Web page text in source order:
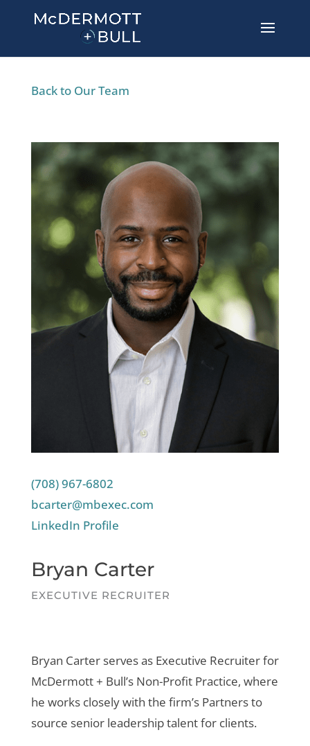
Back to Our Team
(708) 967-6802
bcarter@mbexec.com
LinkedIn Profile
Bryan Carter
EXECUTIVE RECRUITER
Bryan Carter serves as Executive Recruiter for
McDermott + Bull’s Non-Profit Practice, where
he works closely with the firm’s Partners to
source senior leadership talent for clients.